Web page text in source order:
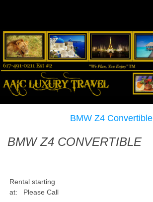
BMW Z4 Convertible
BMW Z4 CONVERTIBLE
Rental starting
at:
Please Call